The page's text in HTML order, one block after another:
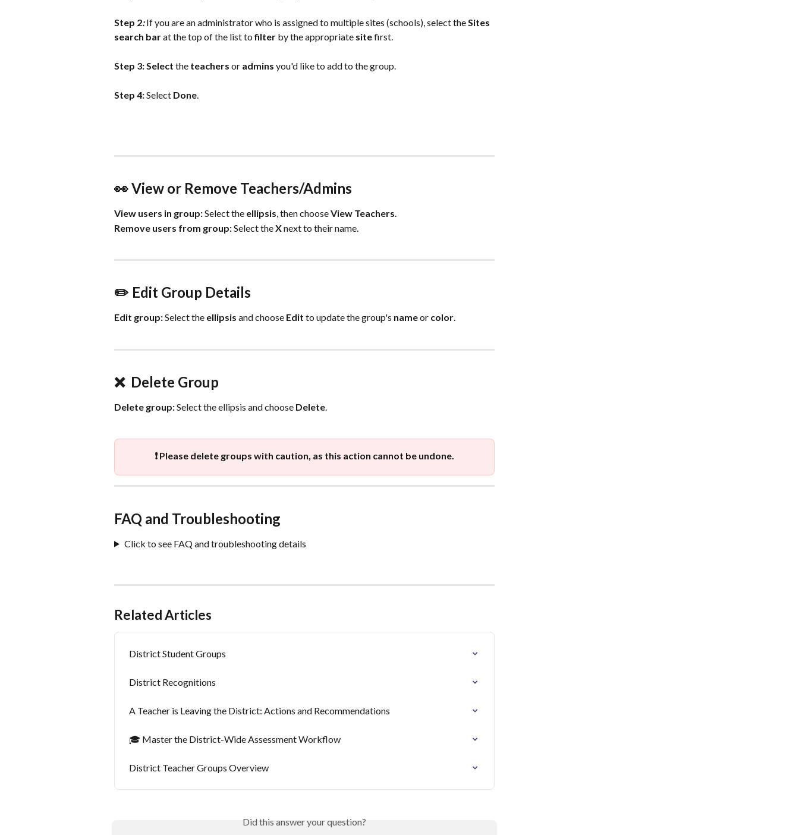
Step 2: If you are an administrator who is assigned to multiple sites (schools), select the Sites
search bar at the top of the list to filter by the appropriate site first.
Step 3: Select the teachers or admins you'd like to add to the group.
Step 4: Select Done
👀 View or Remove Teachers/Admins
View users in group: Select the ellipsis, then choose View Teachers.
Remove users from group: Select the X next to their name.
✏️ Edit Group Details
Edit group: Select the ellipsis and choose Edit to update the group's name or color.
❌  Delete Group
Delete group: Select the ellipsis and choose Delete.
❗ Please delete groups with caution, as this action cannot be undone.
FAQ and Troubleshooting
Click to see FAQ and troubleshooting details
Related Articles
District Student Groups
District Recognitions
A Teacher is Leaving the District: Actions and Recommendations
🎓 Master the District-Wide Assessment Workflow
District Teacher Groups Overview
Did this answer your question?